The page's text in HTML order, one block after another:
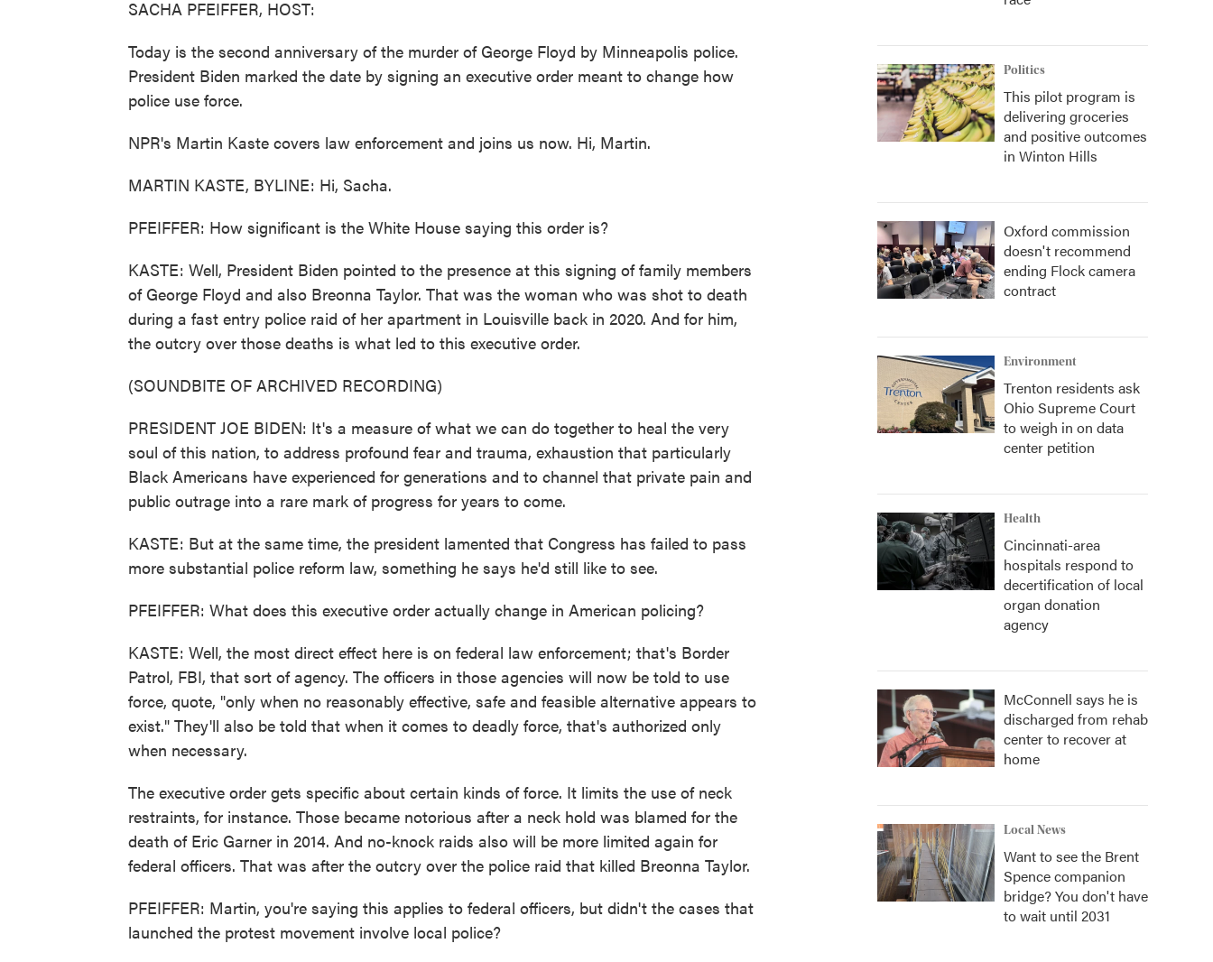
SACHA PFEIFFER, HOST:
Today is the second anniversary of the murder of George Floyd by Minneapolis police.
President Biden marked the date by signing an executive order meant to change how
police use force.
NPR's Martin Kaste covers law enforcement and joins us now. Hi, Martin.
MARTIN KASTE, BYLINE: Hi, Sacha.
PFEIFFER: How significant is the White House saying this order is?
KASTE: Well, President Biden pointed to the presence at this signing of family members
of George Floyd and also Breonna Taylor. That was the woman who was shot to death
during a fast entry police raid of her apartment in Louisville back in 2020. And for him,
the outcry over those deaths is what led to this executive order.
(SOUNDBITE OF ARCHIVED RECORDING)
PRESIDENT JOE BIDEN: It's a measure of what we can do together to heal the very
soul of this nation, to address profound fear and trauma, exhaustion that particularly
Black Americans have experienced for generations and to channel that private pain and
public outrage into a rare mark of progress for years to come.
KASTE: But at the same time, the president lamented that Congress has failed to pass
more substantial police reform law, something he says he'd still like to see.
PFEIFFER: What does this executive order actually change in American policing?
KASTE: Well, the most direct effect here is on federal law enforcement; that's Border
Patrol, FBI, that sort of agency. The officers in those agencies will now be told to use
force, quote, "only when no reasonably effective, safe and feasible alternative appears to
exist." They'll also be told that when it comes to deadly force, that's authorized only
when necessary.
The executive order gets specific about certain kinds of force. It limits the use of neck
restraints, for instance. Those became notorious after a neck hold was blamed for the
death of Eric Garner in 2014. And no-knock raids also will be more limited again for
federal officers. That was after the outcry over the police raid that killed Breonna Taylor.
PFEIFFER: Martin, you're saying this applies to federal officers, but didn't the cases that
launched the protest movement involve local police?
Politics
This pilot program is
delivering groceries
and positive outcomes
in Winton Hills
Oxford commission
doesn't recommend
ending Flock camera
contract
Environment
Trenton residents ask
Ohio Supreme Court
to weigh in on data
center petition
Health
Cincinnati-area
hospitals respond to
decertification of local
organ donation
agency
McConnell says he is
discharged from rehab
center to recover at
home
Local News
Want to see the Brent
Spence companion
bridge? You don't have
to wait until 2031